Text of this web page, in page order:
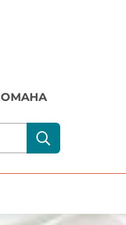
OMAHA